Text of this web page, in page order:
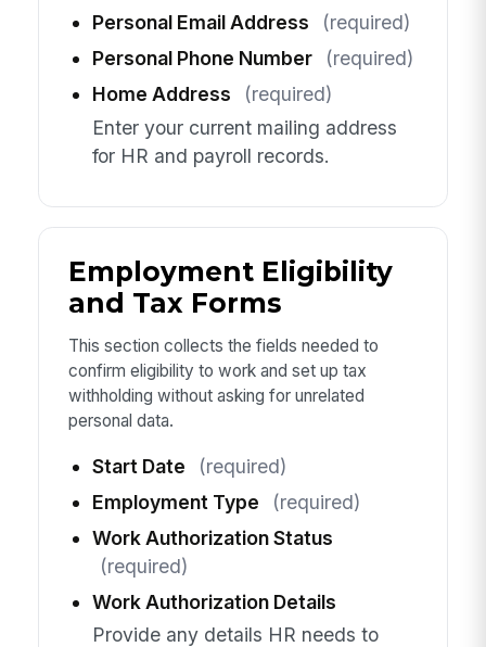
Personal Email Address
(required)
Personal Phone Number
(required)
Home Address
(required)
Enter your current mailing address
for HR and payroll records.
Employment Eligibility
and Tax Forms
This section collects the fields needed to
confirm eligibility to work and set up tax
withholding without asking for unrelated
personal data.
Start Date
(required)
Employment Type
(required)
Work Authorization Status
(required)
Work Authorization Details
Provide any details HR needs to